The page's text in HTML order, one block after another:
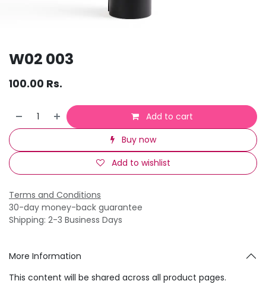
W02 003
100.00 Rs.
Add to cart
Buy now
Add to wishlist
Terms and Conditions
30-day money-back guarantee
Shipping: 2-3 Business Days
More Information
This content will be shared across all product pages.